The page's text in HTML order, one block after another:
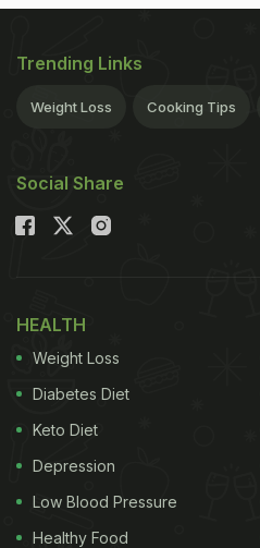
Trending Links
Weight Loss Cooking Tips
Social Share
HEALTH
Weight Loss
Diabetes Diet
Keto Diet
Depression
Low Blood Pressure
Healthy Food